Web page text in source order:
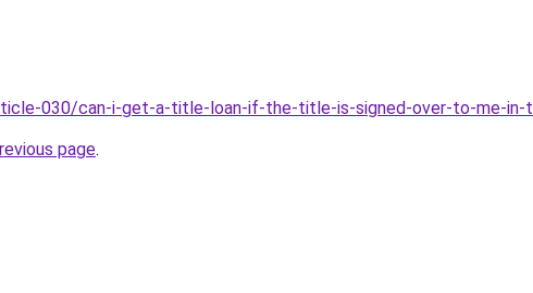
030/can-i-get-a-title-loan-if-the-title-is-signed-over-to-me-in-
page.